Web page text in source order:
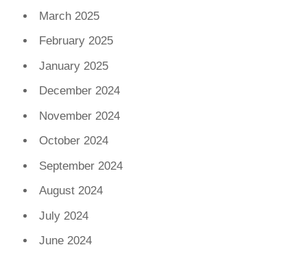
March 2025
February 2025
January 2025
December 2024
November 2024
October 2024
September 2024
August 2024
July 2024
June 2024